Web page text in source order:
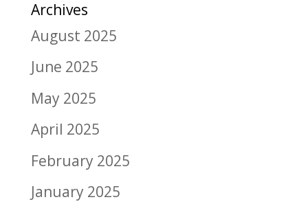
Archives
August 2025
June 2025
May 2025
April 2025
February 2025
January 2025